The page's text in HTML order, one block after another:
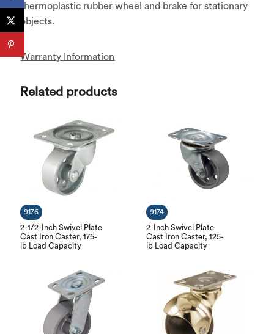
thermoplastic rubber wheel and brake for stationary
objects.
Warranty Information
Related products
2-1/2-Inch Swivel Plate
Cast Iron Caster, 175-
lb Load Capacity
9176
2-Inch Swivel Plate
Cast Iron Caster, 125-
lb Load Capacity
9174